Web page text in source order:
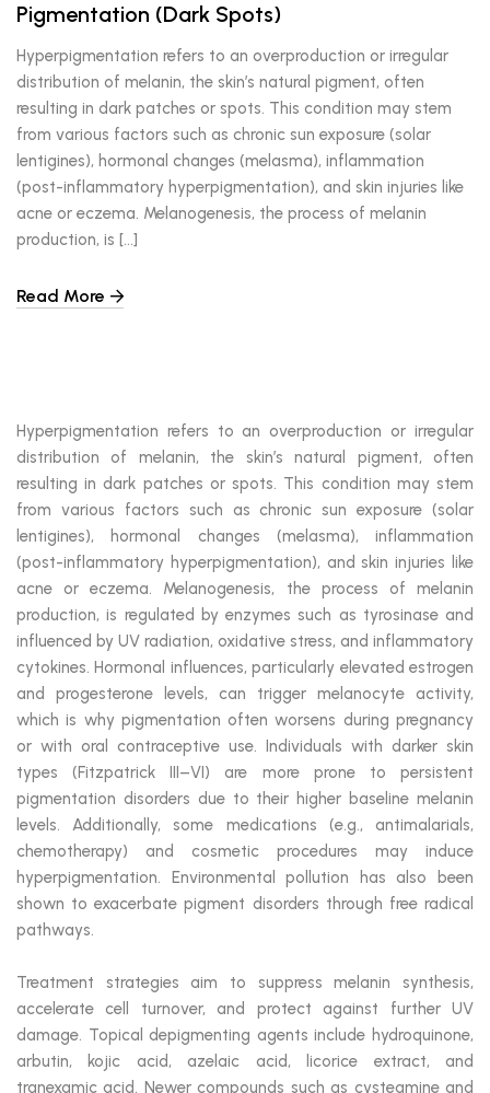
Pigmentation (Dark Spots)
Hyperpigmentation refers to an overproduction or irregular
distribution of melanin, the skin’s natural pigment, often
resulting in dark patches or spots. This condition may stem
from various factors such as chronic sun exposure (solar
lentigines), hormonal changes (melasma), inflammation
(post-inflammatory hyperpigmentation), and skin injuries like
acne or eczema. Melanogenesis, the process of melanin
production, is […]
Read More
Hyperpigmentation refers to an overproduction or irregular
distribution of melanin, the skin’s natural pigment, often
resulting in dark patches or spots. This condition may stem
from various factors such as chronic sun exposure (solar
lentigines), hormonal changes (melasma), inflammation
(post-inflammatory hyperpigmentation), and skin injuries like
acne or eczema. Melanogenesis, the process of melanin
production, is regulated by enzymes such as tyrosinase and
influenced by UV radiation, oxidative stress, and inflammatory
cytokines. Hormonal influences, particularly elevated estrogen
and progesterone levels, can trigger melanocyte activity,
which is why pigmentation often worsens during pregnancy
or with oral contraceptive use. Individuals with darker skin
types (Fitzpatrick III–VI) are more prone to persistent
pigmentation disorders due to their higher baseline melanin
levels. Additionally, some medications (e.g., antimalarials,
chemotherapy) and cosmetic procedures may induce
hyperpigmentation. Environmental pollution has also been
shown to exacerbate pigment disorders through free radical
pathways.
Treatment strategies aim to suppress melanin synthesis,
accelerate cell turnover, and protect against further UV
damage. Topical depigmenting agents include hydroquinone,
arbutin, kojic acid, azelaic acid, licorice extract, and
tranexamic acid. Newer compounds such as cysteamine and